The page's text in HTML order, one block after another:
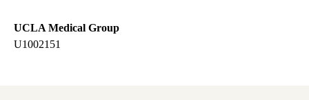
UCLA Medical Group
U1002151